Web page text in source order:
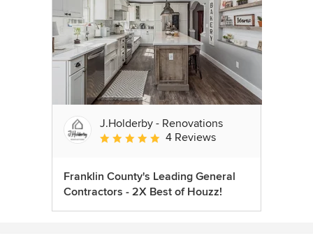
J.Holderby - Renovations
Average rating: 5 out of 5 stars
4 Reviews
Franklin County's Leading General
Contractors - 2X Best of Houzz!